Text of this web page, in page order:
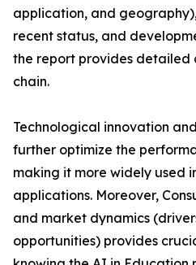
application, and
recent status, and
the report provides detailed
chain.
Technological innovation
further optimize the
making it more widely used
applications. Moreover,
and market dynamics
opportunities) provides